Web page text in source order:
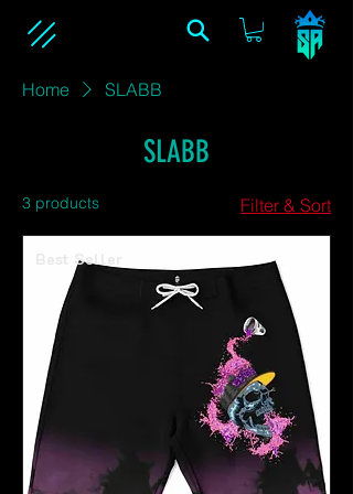
Home SLABB
SLABB
3 products Filter & Sort
Best Seller